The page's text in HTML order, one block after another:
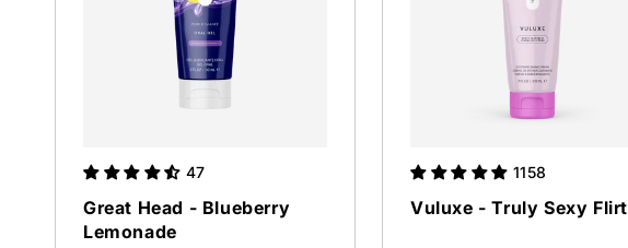
47
Great Head - Blueberry
Lemonade
1158
Vuluxe - Truly Sexy Flirt